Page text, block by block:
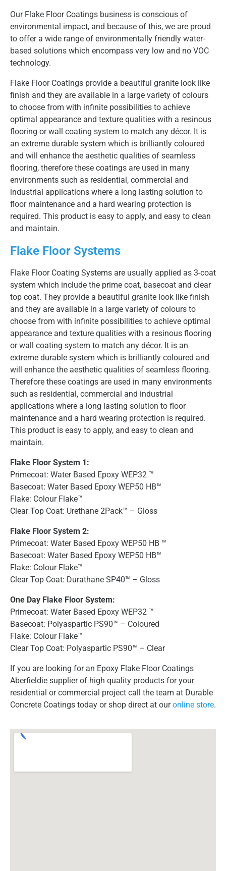
Our Flake Floor Coatings business is conscious of
environmental impact, and because of this, we are proud
to offer a wide range of environmentally friendly water-
based solutions which encompass very low and no VOC
technology.
Flake Floor Coatings provide a beautiful granite look like
finish and they are available in a large variety of colours
to choose from with infinite possibilities to achieve
optimal appearance and texture qualities with a resinous
flooring or wall coating system to match any décor. It is
an extreme durable system which is brilliantly coloured
and will enhance the aesthetic qualities of seamless
flooring, therefore these coatings are used in many
environments such as residential, commercial and
industrial applications where a long lasting solution to
floor maintenance and a hard wearing protection is
required. This product is easy to apply, and easy to clean
and maintain.
Flake Floor Systems
Flake Floor Coating Systems are usually applied as 3-coat
system which include the prime coat, basecoat and clear
top coat. They provide a beautiful granite look like finish
and they are available in a large variety of colours to
choose from with infinite possibilities to achieve optimal
appearance and texture qualities with a resinous flooring
or wall coating system to match any décor. It is an
extreme durable system which is brilliantly coloured and
will enhance the aesthetic qualities of seamless flooring.
Therefore these coatings are used in many environments
such as residential, commercial and industrial
applications where a long lasting solution to floor
maintenance and a hard wearing protection is required.
This product is easy to apply, and easy to clean and
maintain.
Flake Floor System 1:
Primecoat: Water Based Epoxy WEP32 ™
Basecoat: Water Based Epoxy WEP50 HB™
Flake: Colour Flake™
Clear Top Coat: Urethane 2Pack™ – Gloss
Flake Floor System 2:
Primecoat: Water Based Epoxy WEP50 HB ™
Basecoat: Water Based Epoxy WEP50 HB™
Flake: Colour Flake™
Clear Top Coat: Durathane SP40™ – Gloss
One Day Flake Floor System:
Primecoat: Water Based Epoxy WEP32 ™
Basecoat: Polyaspartic PS90™ – Coloured
Flake: Colour Flake™
Clear Top Coat: Polyaspartic PS90™ – Clear
If you are looking for an Epoxy Flake Floor Coatings
Aberfieldie supplier of high quality products for your
residential or commercial project call the team at Durable
Concrete Coatings today or shop direct at ouronline store.